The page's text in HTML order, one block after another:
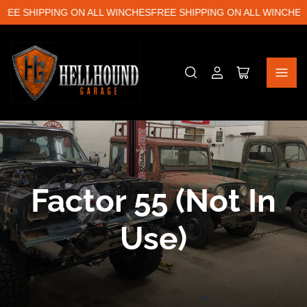
SHIPPING ON ALL WINCHESFREE SHIPPING ON ALL WINCHES
Log
Open
C
o
l
Factor 55 (Not In
Use)